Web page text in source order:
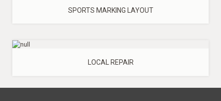
SPORTS MARKING LAYOUT
LOCAL REPAIR